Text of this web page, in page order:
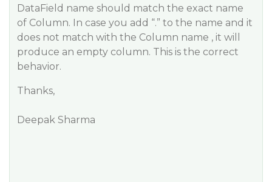
DataField name should match the exact name
of Column. In case you add “.” to the name and it
does not match with the Column name , it will
produce an empty column. This is the correct
behavior.
Thanks,
Deepak Sharma